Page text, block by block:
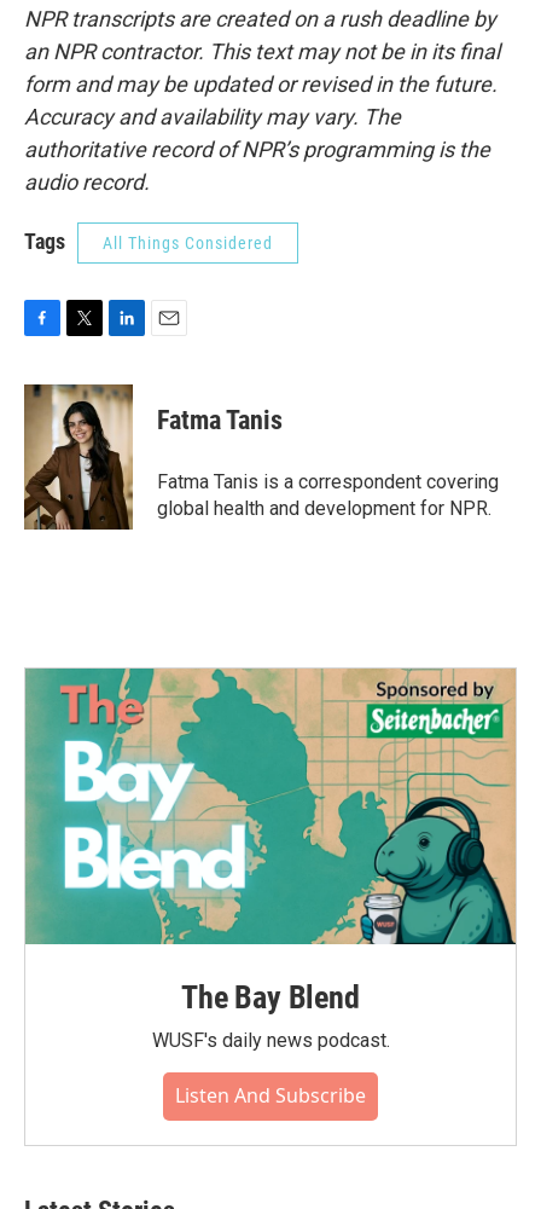
NPR transcripts are created on a rush deadline by
an NPR contractor. This text may not be in its final
form and may be updated or revised in the future.
Accuracy and availability may vary. The
authoritative record of NPR’s programming is the
audio record.
Tags All Things Considered
c
o
k
i
t
t
e
r
n
k
e
d
I
n
Fatma Tanis
Fatma Tanis is a correspondent covering
global health and development for NPR.
The Bay Blend
WUSF's daily news podcast.
Listen And Subscribe